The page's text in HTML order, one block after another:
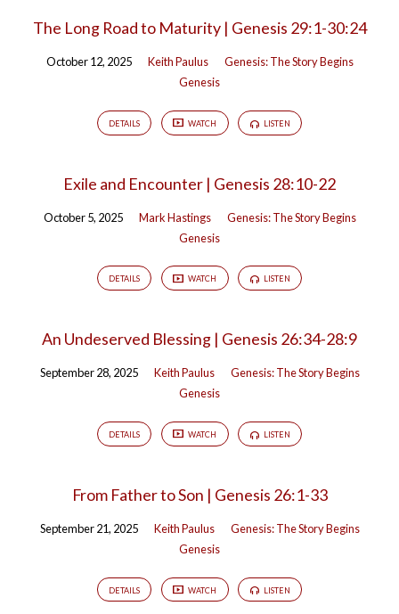
The Long Road to Maturity | Genesis 29:1-30:24
October 12, 2025 Keith Paulus
Genesis: The Story Begins
Genesis
DETAILS WATCH LISTEN
Exile and Encounter | Genesis 28:10-22
October 5, 2025 Mark Hastings
Genesis: The Story Begins
Genesis
DETAILS WATCH LISTEN
An Undeserved Blessing | Genesis 26:34-28:9
September 28, 2025 Keith Paulus
Genesis: The Story Begins
Genesis
DETAILS WATCH LISTEN
From Father to Son | Genesis 26:1-33
September 21, 2025 Keith Paulus
Genesis: The Story Begins
Genesis
DETAILS WATCH LISTEN